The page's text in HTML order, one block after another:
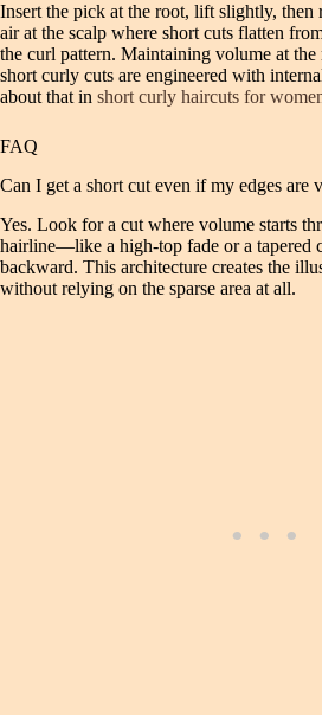
Insert the pick at the root, lift slightly, then
air at the scalp where short cuts flatten
the curl pattern. Maintaining volume at
short curly cuts are engineered with
about that in short curly haircuts for
FAQ
Can I get a short cut even if my edges are
Yes. Look for a cut where volume starts
hairline—like a high‑top fade or a tapered
backward. This architecture creates the
without relying on the sparse area at all.